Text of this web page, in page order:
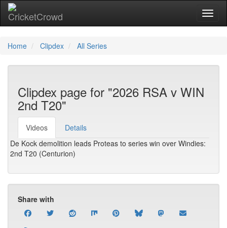
Home Clipdex All Series
Clipdex page for "2026 RSA v WIN
2nd T20"
Videos
Details
De Kock demolition leads Proteas to series win over Windies:
2nd T20 (Centurion)
Share with